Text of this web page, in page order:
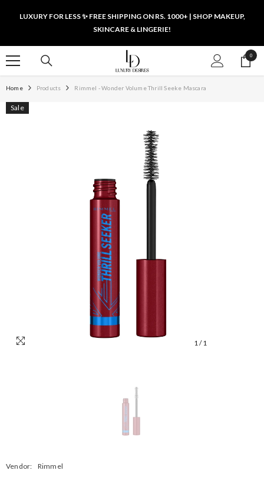
LUXURY FOR LESS ✨ FREE SHIPPING ON RS. 1000+ | SHOP MAKEUP,
SKINCARE & LINGERIE!
00
items
Home Products Rimmel - Wonder Volume Thrill Seeke Mascara
Sale
1/ 1
Vendor: Rimmel